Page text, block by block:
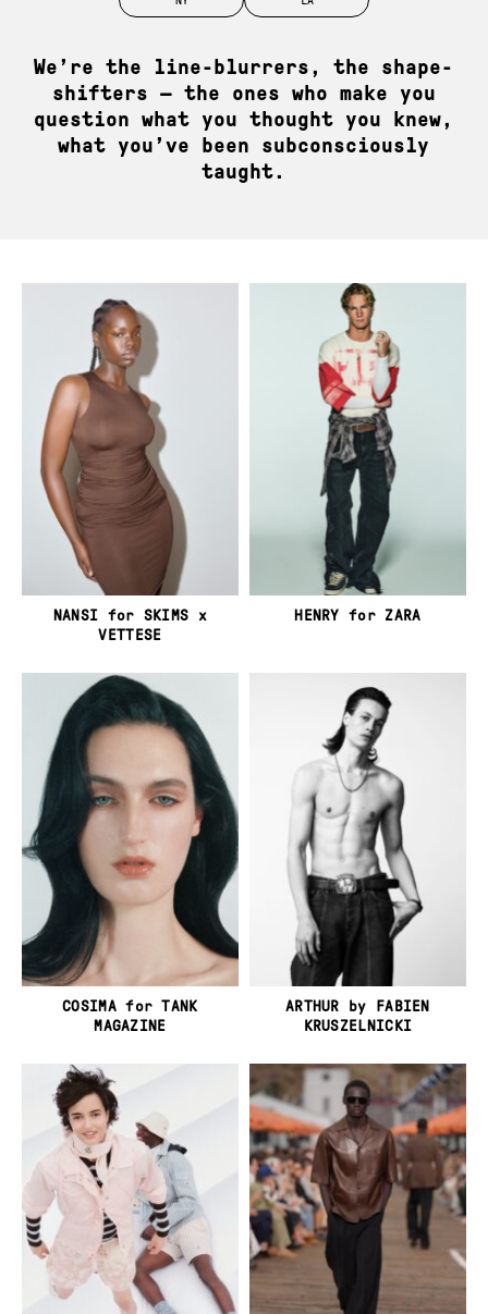
Role models. Real models. JAG models.
We’re the line-blurrers, the shape-
shifters — the ones who make you
question what you thought you knew,
what you’ve been subconsciously
taught.
NANSI for SKIMS x
VETTESE
HENRY for ZARA
COSIMA for TANK
MAGAZINE
ARTHUR by FABIEN
KRUSZELNICKI